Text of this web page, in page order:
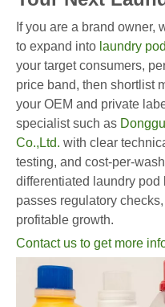
If you are a brand owner,
to expand into laundry
your target consumers,
price band, then shortlist
your OEM and private
specialist such as
Co.,Ltd. with clear
testing, and cost-per-
differentiated laundry pod
passes regulatory
profitable growth.
Contact us to get more